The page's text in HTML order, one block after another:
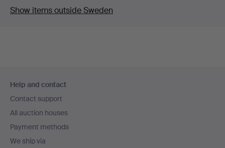
Show items outside Sweden
navigation
Help and contact
Contact support
All auction houses
Payment methods
We ship via